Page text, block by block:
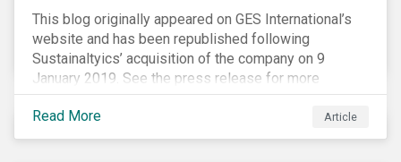
This blog originally appeared on GES International’s
website and has been republished following
Sustainaltyics’ acquisition of the company on 9
January 2019. See the press release for more
information.
Read More
Article